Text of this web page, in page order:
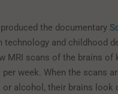
the documentary
and childhood
MRI scans of the brains of
week. When the scans
or alcohol, their brains